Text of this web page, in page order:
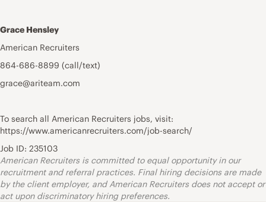
Grace Hensley
American Recruiters
864-686-8899 (call/text)
grace@ariteam.com
To search all American Recruiters jobs, visit:
https://www.americanrecruiters.com/job-search/
Job ID: 235103
American Recruiters is committed to equal opportunity in our
recruitment and referral practices. Final hiring decisions are made
by the client employer, and American Recruiters does not accept or
act upon discriminatory hiring preferences.